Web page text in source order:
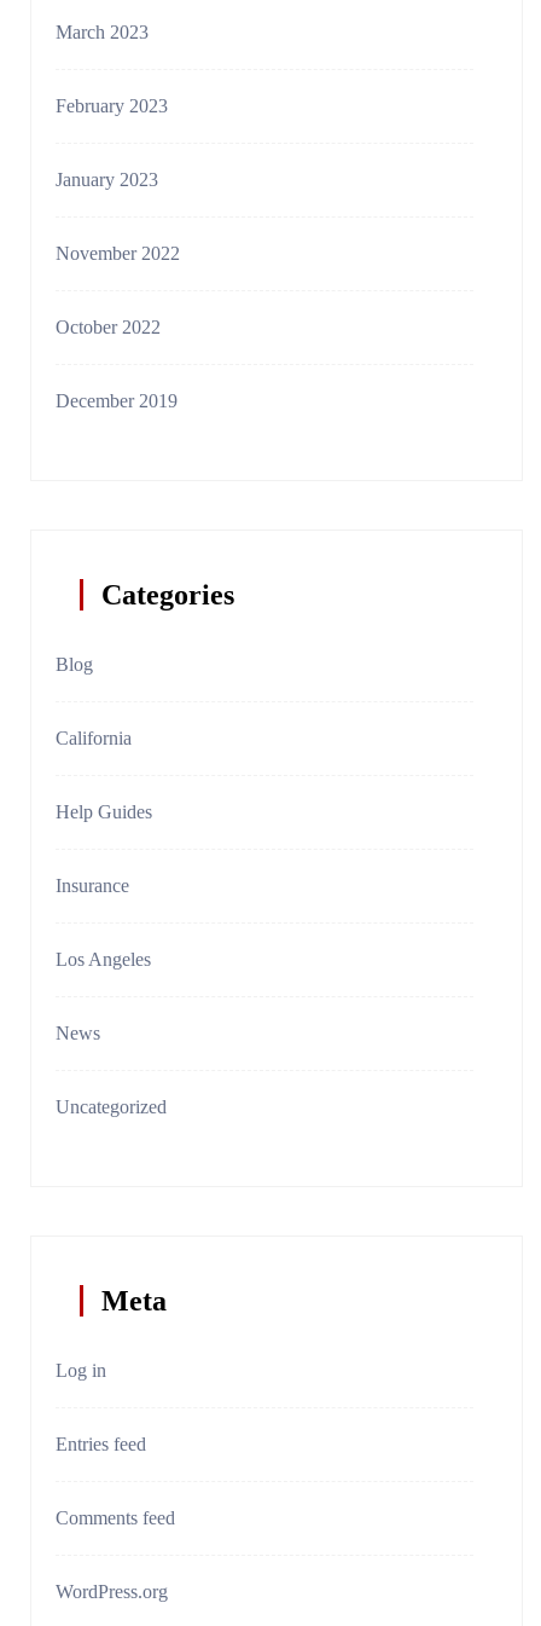
March 2023
February 2023
January 2023
November 2022
October 2022
December 2019
Categories
Blog
California
Help Guides
Insurance
Los Angeles
News
Uncategorized
Meta
Log in
Entries feed
Comments feed
WordPress.org